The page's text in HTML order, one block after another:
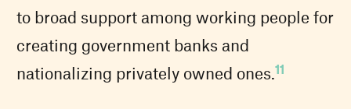
to broad support among working people for
creating government banks and
nationalizing privately owned ones.11